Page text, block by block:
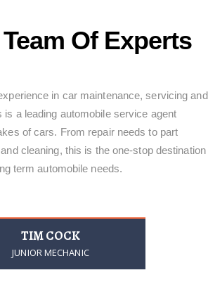
Of Experts
in car maintenance, servicing and
is a leading automobile service agent
of cars. From repair needs to part
cleaning, this is the one-stop destination
term automobile needs.
TIM COCK
JUNIOR MECHANIC